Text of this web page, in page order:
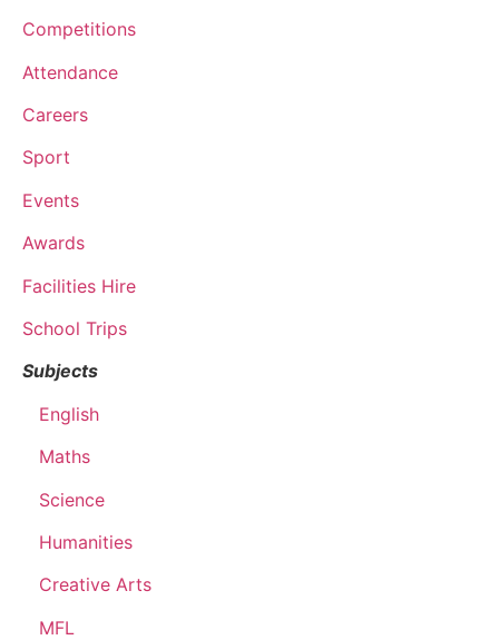
Competitions
Attendance
Careers
Sport
Events
Awards
Facilities Hire
School Trips
Subjects
English
Maths
Science
Humanities
Creative Arts
MFL